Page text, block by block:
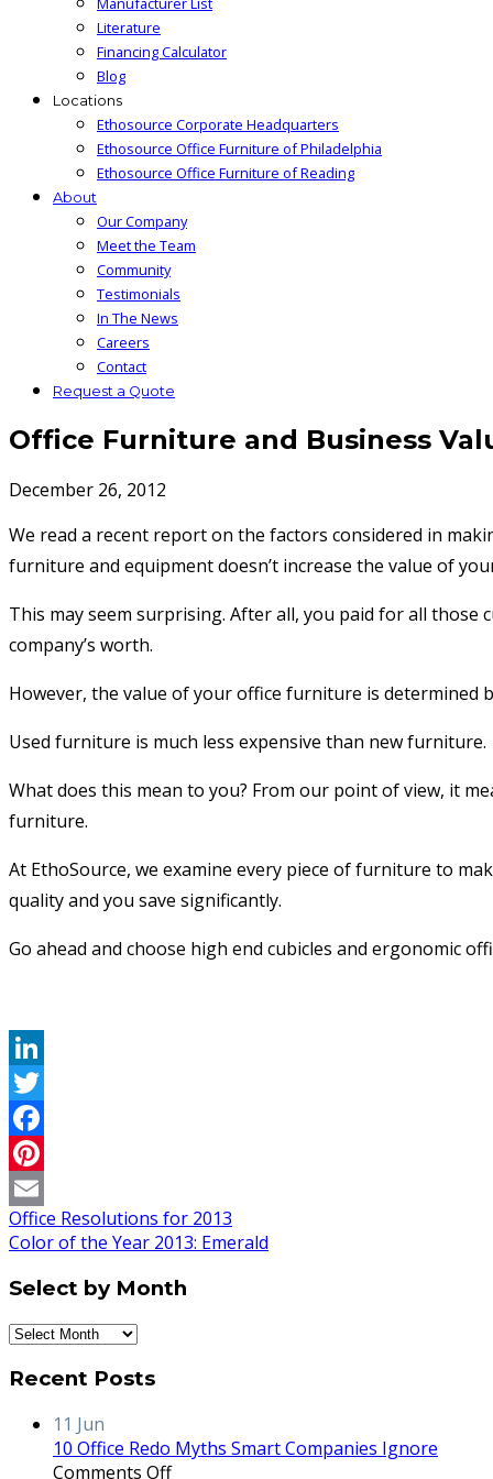
Literature
Financing Calculator
Blog
Locations
Ethosource Corporate Headquarters
Ethosource Office Furniture of Philadelphia
Ethosource Office Furniture of Reading
About
Our Company
Meet the Team
Community
Testimonials
In The News
Careers
Contact
Request a Quote
Office Furniture and Business
December 26, 2012
We read a recent report on the factors considered in
furniture and equipment doesn’t increase the value of
This may seem surprising. After all, you paid for all those
company’s worth.
However, the value of your office furniture is determined
Used furniture is much less expensive than new furniture.
What does this mean to you? From our point of view, it
furniture.
At EthoSource, we examine every piece of furniture to
quality and you save significantly.
Go ahead and choose high end cubicles and ergonomic
LinkedIn
Twitter
Facebook
Pinterest
Email
Office Resolutions for 2013
Color of the Year 2013: Emerald
Select by Month
Select
Month
Recent Posts
11 Jun
10 Office Redo Myths Smart Companies Ignore
Comments Offon